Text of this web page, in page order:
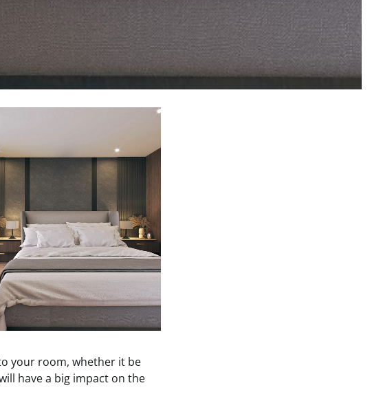
your room, whether it be
have a big impact on the